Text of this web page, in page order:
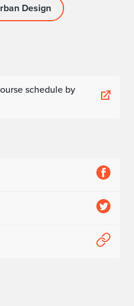
Design
schedule by